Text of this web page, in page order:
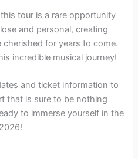
tour is a rare opportunity
and personal, creating
for years to come.
incredible musical journey!
and ticket information to
that is sure to be nothing
to immerse yourself in the